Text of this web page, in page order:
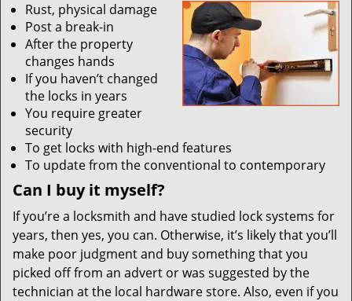
Rust, physical damage
Post a break-in
After the property
changes hands
If you haven’t changed
the locks in years
You require greater
security
To get locks with high-end features
To update from the conventional to contemporary
Can I buy it myself?
If you’re a locksmith and have studied lock systems for
years, then yes, you can. Otherwise, it’s likely that you’ll
make poor judgment and buy something that you
picked off from an advert or was suggested by the
technician at the local hardware store. Also, even if you